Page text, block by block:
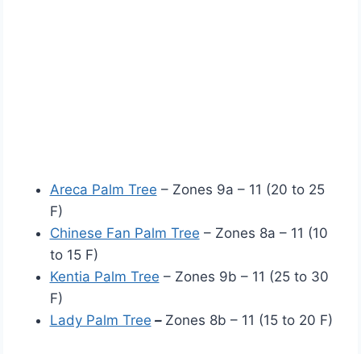
Areca Palm Tree – Zones 9a – 11 (20 to 25
F)
Chinese Fan Palm Tree – Zones 8a – 11 (10
to 15 F)
Kentia Palm Tree – Zones 9b – 11 (25 to 30
F)
Lady Palm Tree – Zones 8b – 11 (15 to 20 F)